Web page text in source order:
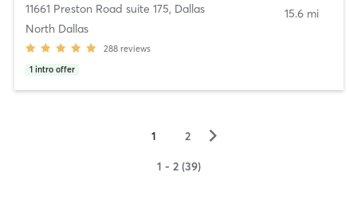
11661 Preston Road suite 175, Dallas
North Dallas
288 reviews
1 intro offer
15.6 mi
1 2 ▻
1 - 2 (39)